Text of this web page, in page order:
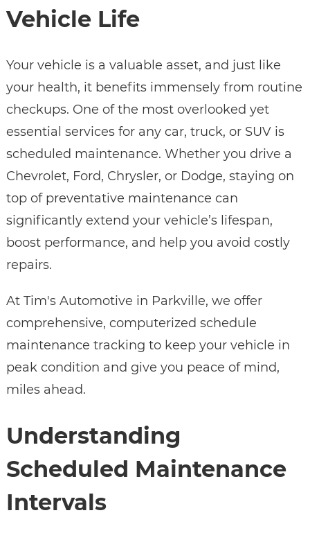
Vehicle Life
Your vehicle is a valuable asset, and just like
your health, it benefits immensely from routine
checkups. One of the most overlooked yet
essential services for any car, truck, or SUV is
scheduled maintenance. Whether you drive a
Chevrolet, Ford, Chrysler, or Dodge, staying on
top of preventative maintenance can
significantly extend your vehicle’s lifespan,
boost performance, and help you avoid costly
repairs.
At Tim's Automotive in Parkville, we offer
comprehensive, computerized schedule
maintenance tracking to keep your vehicle in
peak condition and give you peace of mind,
miles ahead.
Understanding
Scheduled Maintenance
Intervals